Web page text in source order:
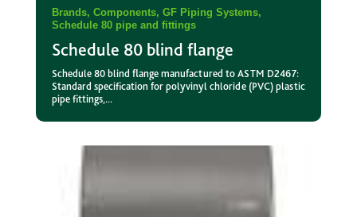
Schedule 80 blind flange
Brands, Components, GF Piping Systems,
Schedule 80 pipe and fittings
Schedule 80 blind flange manufactured to ASTM D2467:
Standard specification for polyvinyl chloride (PVC) plastic
pipe fittings,...